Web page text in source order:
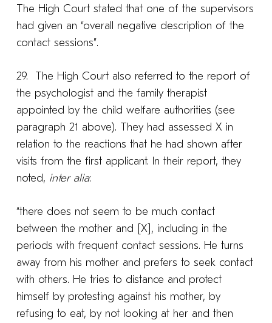
The High Court stated that one of the supervisors
had given an “overall negative description of the
contact sessions”.
29. The High Court also referred to the report of
the psychologist and the family therapist
appointed by the child welfare authorities (see
paragraph 21 above). They had assessed X in
relation to the reactions that he had shown after
visits from the first applicant. In their report, they
noted, inter alia:
“there does not seem to be much contact
between the mother and [X], including in the
periods with frequent contact sessions. He turns
away from his mother and prefers to seek contact
with others. He tries to distance and protect
himself by protesting against his mother, by
refusing to eat, by not looking at her and then